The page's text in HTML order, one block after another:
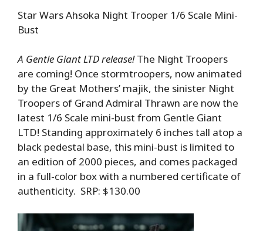
Star Wars Ahsoka Night Trooper 1/6 Scale Mini-
Bust
A Gentle Giant LTD release!The Night Troopers
are coming! Once stormtroopers, now animated
by the Great Mothers’ majik, the sinister Night
Troopers of Grand Admiral Thrawn are now the
latest 1/6 Scale mini-bust from Gentle Giant
LTD! Standing approximately 6 inches tall atop a
black pedestal base, this mini-bust is limited to
an edition of 2000 pieces, and comes packaged
in a full-color box with a numbered certificate of
authenticity. SRP: $130.00